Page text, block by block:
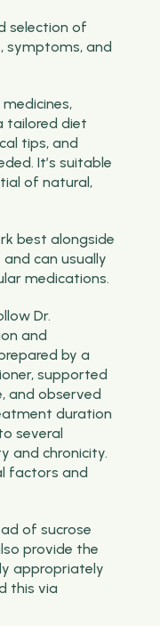
selection of
symptoms, and
tailored diet
tips, and
It’s suitable
of natural,
best alongside
can usually
medications.
Dr.
and
by a
supported
and observed
duration
several
and chronicity.
factors and
of sucrose
provide the
appropriately
this via